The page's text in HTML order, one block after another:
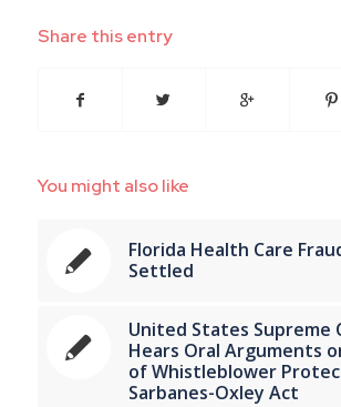
Share this entry
You might also like
Florida Health Care
Settled
United States Supreme
Hears Oral Arguments
of Whistleblower
Sarbanes-Oxley Act